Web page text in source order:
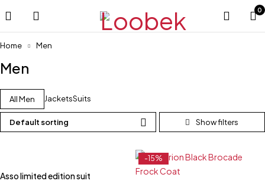
0
Home Men
Men
All Men JacketsSuits
Default sorting
Asso limited edition suit
-15%